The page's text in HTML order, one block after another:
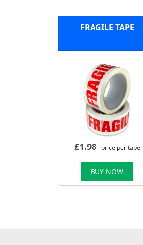
FRAGILE TAPE
£1.98- price per tape
BUY NOW